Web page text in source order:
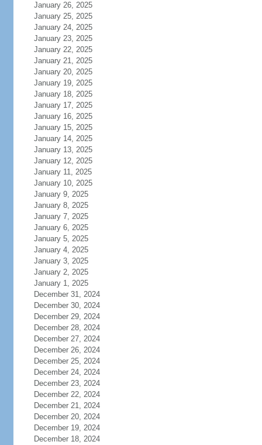
January 26, 2025
January 25, 2025
January 24, 2025
January 23, 2025
January 22, 2025
January 21, 2025
January 20, 2025
January 19, 2025
January 18, 2025
January 17, 2025
January 16, 2025
January 15, 2025
January 14, 2025
January 13, 2025
January 12, 2025
January 11, 2025
January 10, 2025
January 9, 2025
January 8, 2025
January 7, 2025
January 6, 2025
January 5, 2025
January 4, 2025
January 3, 2025
January 2, 2025
January 1, 2025
December 31, 2024
December 30, 2024
December 29, 2024
December 28, 2024
December 27, 2024
December 26, 2024
December 25, 2024
December 24, 2024
December 23, 2024
December 22, 2024
December 21, 2024
December 20, 2024
December 19, 2024
December 18, 2024